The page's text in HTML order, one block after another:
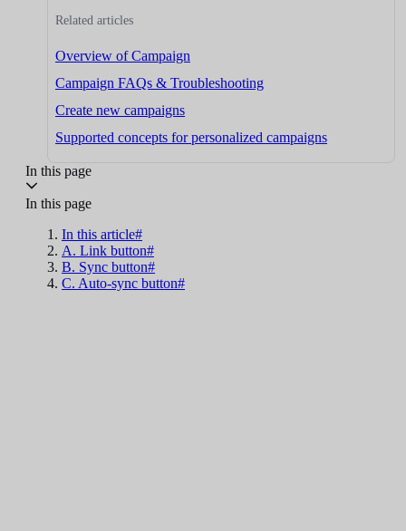
Related articles
Overview of Campaign
Campaign FAQs & Troubleshooting
Create new campaigns
Supported concepts for personalized campaigns
In this page
In this page
In this article#
A. Link button#
B. Sync button#
C. Auto-sync button#